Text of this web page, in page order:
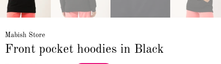
Mabish Store
Front pocket hoodies in Black